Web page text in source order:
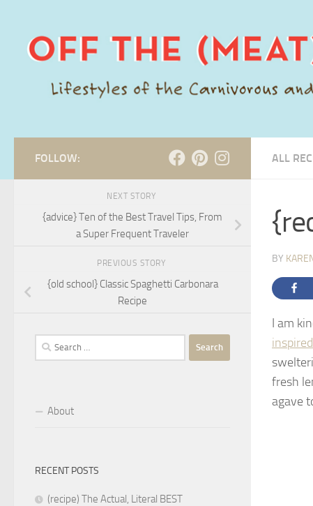
ALL
BY
I am
fresh
agave
FOLLOW:
NEXT STORY
{advice} Ten of the Best Travel Tips, From
a Super Frequent Traveler
PREVIOUS STORY
{old school} Classic Spaghetti Carbonara
Recipe
Search
for:
About
RECENT POSTS
(recipe) The Actual, Literal BEST